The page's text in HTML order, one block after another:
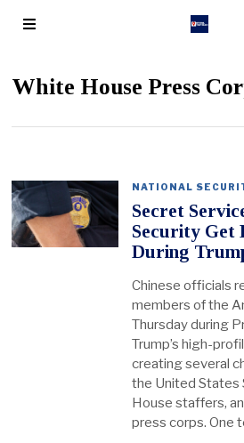
White House Press
NATIONAL
Secret
Security Get
During
Chinese officials
members of the
Thursday during
Trump’s high-
creating several
the United States
House staffers,
press corps. One